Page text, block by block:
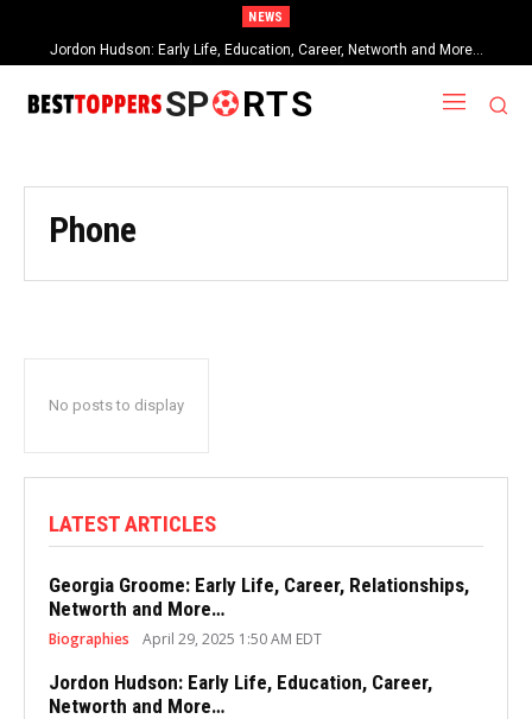
NEWS
Jordon Hudson: Early Life, Education, Career, Networth and More…
SP RTS
Phone
No posts to display
LATEST ARTICLES
Georgia Groome: Early Life, Career, Relationships,
Networth and More…
Biographies April 29, 2025 1:50 AM EDT
Jordon Hudson: Early Life, Education, Career,
Networth and More…